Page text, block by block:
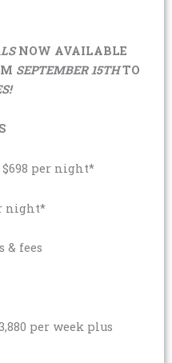
NOW AVAILABLE
SEPTEMBER 15THTO
per night*
night*
& fees
per week plus